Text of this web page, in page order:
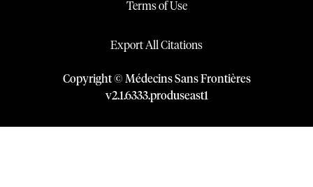
Terms of Use
Export All Citations
Copyright © Médecins Sans Frontières
v2.1.6333.produseast1